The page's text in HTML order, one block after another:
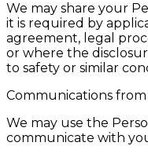
We may share your
it is required by
agreement, legal
or where the
to safety or similar
Communications
We may use the
communicate with